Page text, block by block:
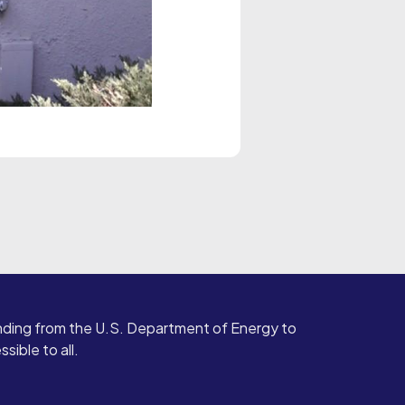
from the U.S. Department of Energy to
to all.